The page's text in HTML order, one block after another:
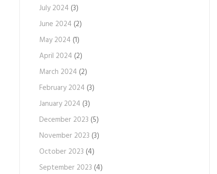
July 2024 (3)
June 2024 (2)
May 2024 (1)
April 2024 (2)
March 2024 (2)
February 2024 (3)
January 2024 (3)
December 2023 (5)
November 2023 (3)
October 2023 (4)
September 2023 (4)